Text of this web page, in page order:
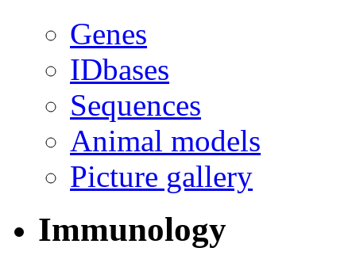
Genes
IDbases
Sequences
Animal models
Picture gallery
Immunology